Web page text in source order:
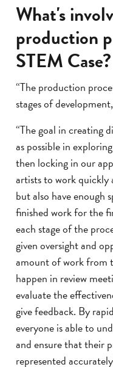
What's
production
STEM Case?
“The production
stages of
“The goal in creating
as possible in
then locking in our
artists to work quickly
but also have enough
finished work for the
each stage of the
given oversight and
amount of work from
happen in review
evaluate the
give feedback. By
everyone is able to
and ensure that their
represented